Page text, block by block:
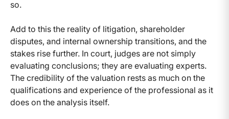
so.
Add to this the reality of litigation, shareholder
disputes, and internal ownership transitions, and the
stakes rise further. In court, judges are not simply
evaluating conclusions; they are evaluating experts.
The credibility of the valuation rests as much on the
qualifications and experience of the professional as it
does on the analysis itself.